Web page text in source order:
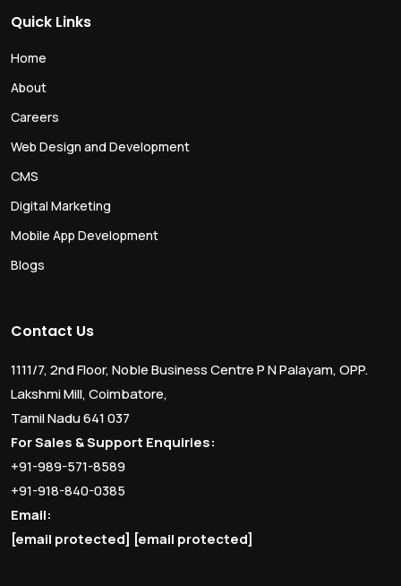
Quick Links
Home
About
Careers
Web Design and Development
CMS
Digital Marketing
Mobile App Development
Blogs
Contact Us
1111/7, 2nd Floor, Noble Business Centre P N Palayam, OPP.
Lakshmi Mill, Coimbatore,
Tamil Nadu 641 037
For Sales & Support Enquiries:
+91-989-571-8589
+91-918-840-0385
Email:
[email protected] [email protected]